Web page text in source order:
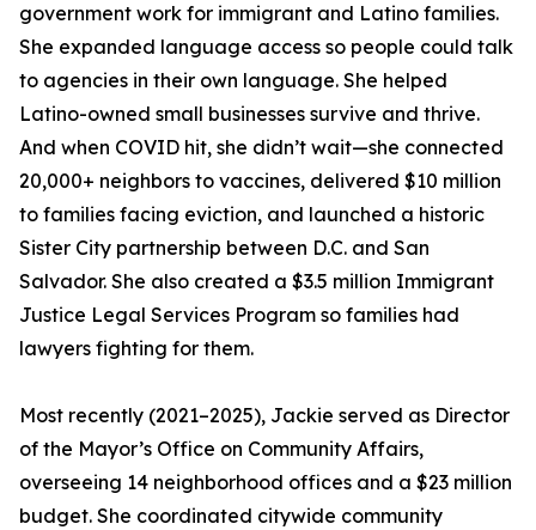
government work for immigrant and Latino families.
She expanded language access so people could talk
to agencies in their own language. She helped
Latino-owned small businesses survive and thrive.
And when COVID hit, she didn’t wait—she connected
20,000+ neighbors to vaccines, delivered $10 million
to families facing eviction, and launched a historic
Sister City partnership between D.C. and San
Salvador. She also created a $3.5 million Immigrant
Justice Legal Services Program so families had
lawyers fighting for them.
Most recently (2021–2025), Jackie served as Director
of the Mayor’s Office on Community Affairs,
overseeing 14 neighborhood offices and a $23 million
budget. She coordinated citywide community